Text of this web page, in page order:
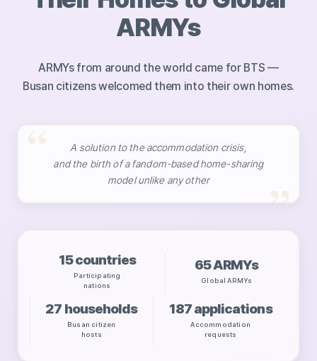
ARMYs
ARMYs from around the world came for BTS —
Busan citizens welcomed them into their own homes.
A solution to the accommodation crisis,
and the birth of a fandom-based home-sharing
model unlike any other
15countries
Participating
nations
65ARMYs
Global ARMYs
27 households
Busan citizen
hosts
187applications
Accommodation
requests